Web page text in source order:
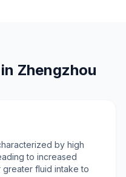
Zhengzhou
by high
to increased
fluid intake to